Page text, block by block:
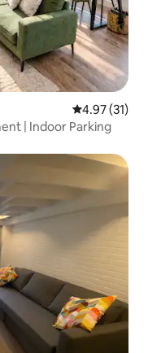
4.97 out of 5
4.97 (31)
| Indoor Parking